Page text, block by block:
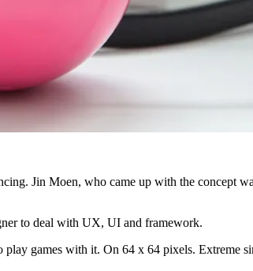
Jin Moen, who came up with the concept
to deal with UX, UI and framework.
games with it. On 64 x 64 pixels. Extreme